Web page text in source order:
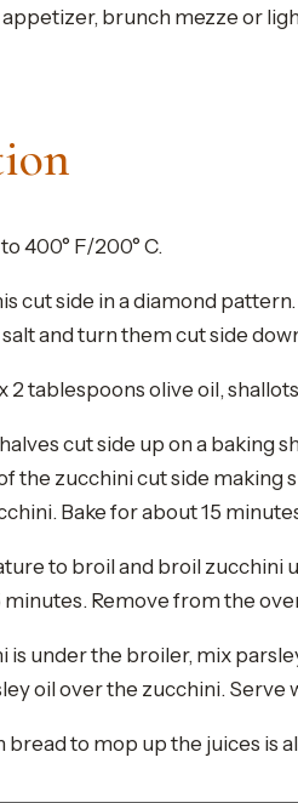
brunch mezze or
400° F/200° C.
cut side in a diamond
and turn them cut side
2 tablespoons olive oil,
cut side up on a baking
the zucchini cut side
Bake for about 15
to broil and broil zucchini
Remove from the
is under the broiler, mix
oil over the zucchini. Serve
bread to mop up the juices is